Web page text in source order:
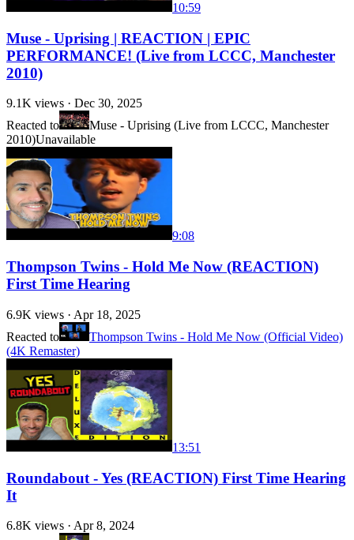
10:59
Muse - Uprising | REACTION | EPIC
PERFORMANCE! (Live from LCCC, Manchester
2010)
9.1K views · Dec 30, 2025
Reacted to
Muse - Uprising (Live from LCCC, Manchester
2010)Unavailable
9:08
Thompson Twins - Hold Me Now (REACTION)
First Time Hearing
6.9K views · Apr 18, 2025
Reacted to
Thompson Twins - Hold Me Now (Official Video)
(4K Remaster)
13:51
Roundabout - Yes (REACTION) First Time Hearing
It
6.8K views · Apr 8, 2024